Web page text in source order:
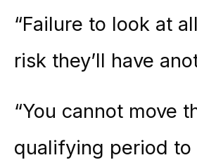
“Failure to look at
risk they’ll have
“You cannot move
qualifying period to